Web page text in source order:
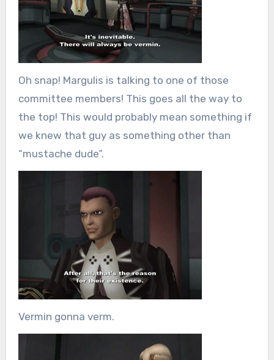
Oh snap! Margulis is talking to one of those
committee members! This goes all the way to
the top! This would probably mean something if
we knew that guy as something other than
“mustache dude”.
Vermin gonna verm.